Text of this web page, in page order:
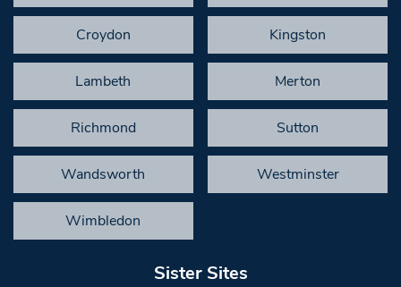
Croydon Kingston
Lambeth Merton
Richmond Sutton
Wandsworth Westminster
Wimbledon
Sister Sites